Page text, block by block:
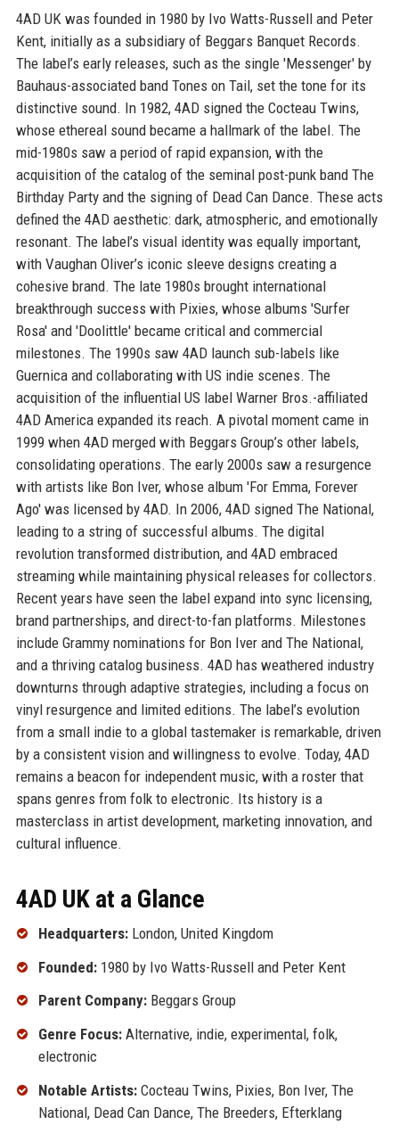
4AD UK was founded in 1980 by Ivo Watts-Russell and Peter
Kent, initially as a subsidiary of Beggars Banquet Records.
The label’s early releases, such as the single 'Messenger' by
Bauhaus-associated band Tones on Tail, set the tone for its
distinctive sound. In 1982, 4AD signed the Cocteau Twins,
whose ethereal sound became a hallmark of the label. The
mid-1980s saw a period of rapid expansion, with the
acquisition of the catalog of the seminal post-punk band The
Birthday Party and the signing of Dead Can Dance. These acts
defined the 4AD aesthetic: dark, atmospheric, and emotionally
resonant. The label’s visual identity was equally important,
with Vaughan Oliver’s iconic sleeve designs creating a
cohesive brand. The late 1980s brought international
breakthrough success with Pixies, whose albums 'Surfer
Rosa' and 'Doolittle' became critical and commercial
milestones. The 1990s saw 4AD launch sub-labels like
Guernica and collaborating with US indie scenes. The
acquisition of the influential US label Warner Bros.-affiliated
4AD America expanded its reach. A pivotal moment came in
1999 when 4AD merged with Beggars Group’s other labels,
consolidating operations. The early 2000s saw a resurgence
with artists like Bon Iver, whose album 'For Emma, Forever
Ago' was licensed by 4AD. In 2006, 4AD signed The National,
leading to a string of successful albums. The digital
revolution transformed distribution, and 4AD embraced
streaming while maintaining physical releases for collectors.
Recent years have seen the label expand into sync licensing,
brand partnerships, and direct-to-fan platforms. Milestones
include Grammy nominations for Bon Iver and The National,
and a thriving catalog business. 4AD has weathered industry
downturns through adaptive strategies, including a focus on
vinyl resurgence and limited editions. The label’s evolution
from a small indie to a global tastemaker is remarkable, driven
by a consistent vision and willingness to evolve. Today, 4AD
remains a beacon for independent music, with a roster that
spans genres from folk to electronic. Its history is a
masterclass in artist development, marketing innovation, and
cultural influence.
4AD UK at a Glance
Headquarters:London, United Kingdom
Founded:1980 by Ivo Watts-Russell and Peter Kent
Parent Company:Beggars Group
Genre Focus:Alternative, indie, experimental, folk,
electronic
Notable Artists:Cocteau Twins, Pixies, Bon Iver, The
National, Dead Can Dance, The Breeders, Efterklang